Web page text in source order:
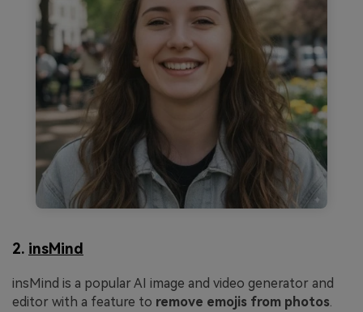
2. insMind
insMind is a popular AI image and video generator and
editor with a feature to remove emojis from photos.